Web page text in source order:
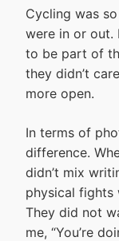
Cycling was
were in or out.
to be part of
they didn’t
more open.
In terms of
difference.
didn’t mix
physical fights
They did not
me, “You’re